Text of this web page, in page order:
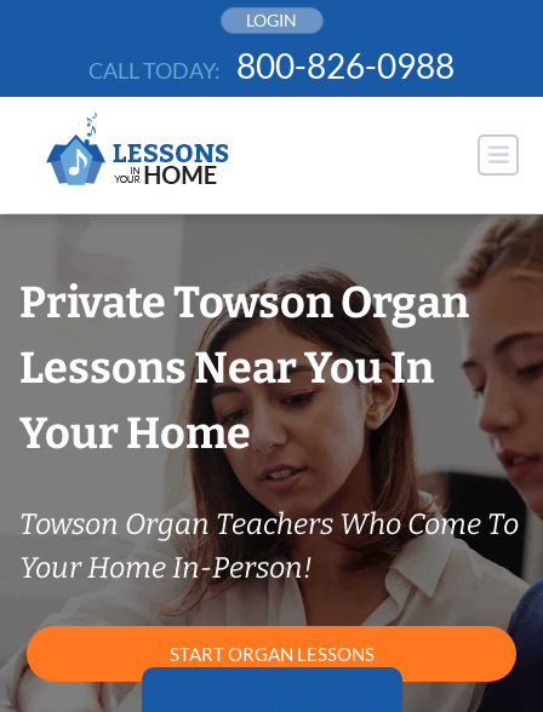
LOGIN
CALL TODAY: 800-826-0988
Private Towson Organ
Lessons Near You In
Your Home
Towson Organ Teachers Who Come To
Your Home In-Person!
START ORGAN LESSONS